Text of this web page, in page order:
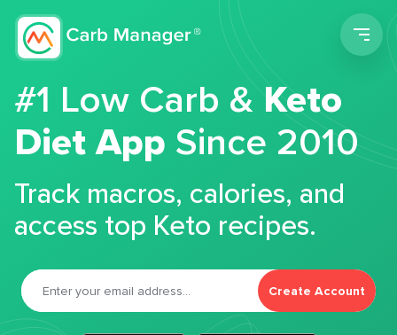
#1 Low Carb &Keto
Diet App Since 2010
Track macros, calories, and
access top Keto recipes.
Create Account